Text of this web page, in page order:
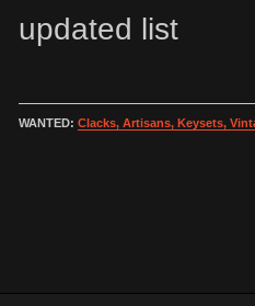
updated list
WANTED: Clacks, Artisans, Keysets,